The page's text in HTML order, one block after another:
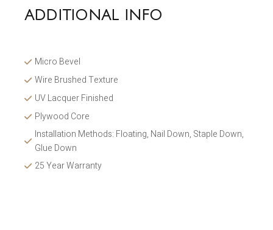
ADDITIONAL INFO
Micro Bevel
Wire Brushed Texture
UV Lacquer Finished
Plywood Core
Installation Methods: Floating, Nail Down, Staple Down,
Glue Down
25 Year Warranty